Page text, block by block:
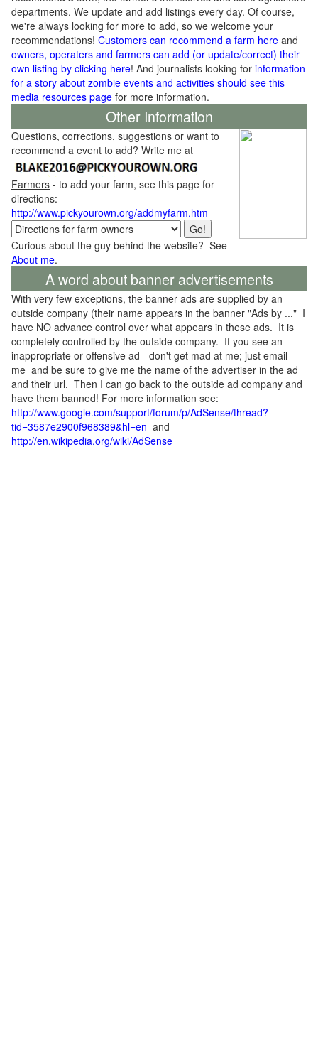
departments. We update and add listings every day. Of course,
we're always looking for more to add, so we welcome your
recommendations! Customers can recommend a farm here and
owners, operaters and farmers can add (or update/correct) their
own listing by clicking here! And journalists looking for information
for a story about zombie events and activities should see this
media resources page for more information.
Other Information
Questions, corrections, suggestions or want to
recommend a event to add? Write me at
Farmers - to add your farm, see this page for
directions:
http://www.pickyourown.org/addmyfarm.htm
Curious about the guy behind the website? See
About me.
A word about banner advertisements
With very few exceptions, the banner ads are supplied by an
outside company (their name appears in the banner "Ads by ..." I
have NO advance control over what appears in these ads. It is
completely controlled by the outside company. If you see an
inappropriate or offensive ad - don't get mad at me; just email
me and be sure to give me the name of the advertiser in the ad
and their url. Then I can go back to the outside ad company and
have them banned! For more information see:
http://www.google.com/support/forum/p/AdSense/thread?
tid=3587e2900f968389&hl=en and
http://en.wikipedia.org/wiki/AdSense